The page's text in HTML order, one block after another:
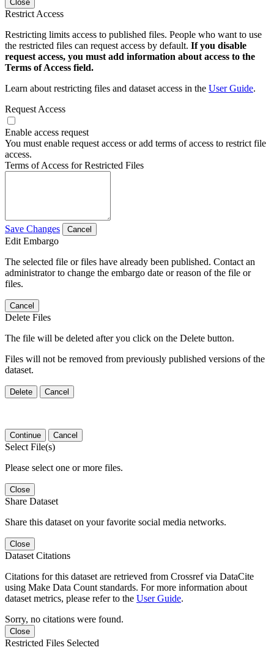
Close
Restrict Access
Restricting limits access to published files. People who want to use
the restricted files can request access by default. If you disable
request access, you must add information about access to the
Terms of Access field.
Learn about restricting files and dataset access in the User Guide.
Request Access
Enable access request
You must enable request access or add terms of access to restrict file
access.
Terms of Access for Restricted Files
Save Changes Cancel
Edit Embargo
The selected file or files have already been published. Contact an
administrator to change the embargo date or reason of the file or
files.
Cancel
Delete Files
The file will be deleted after you click on the Delete button.
Files will not be removed from previously published versions of the
dataset.
Delete Cancel
Continue Cancel
Select File(s)
Please select one or more files.
Close
Share Dataset
Share this dataset on your favorite social media networks.
Close
Dataset Citations
Citations for this dataset are retrieved from Crossref via DataCite
using Make Data Count standards. For more information about
dataset metrics, please refer to the User Guide.
Sorry, no citations were found.
Close
Restricted Files Selected